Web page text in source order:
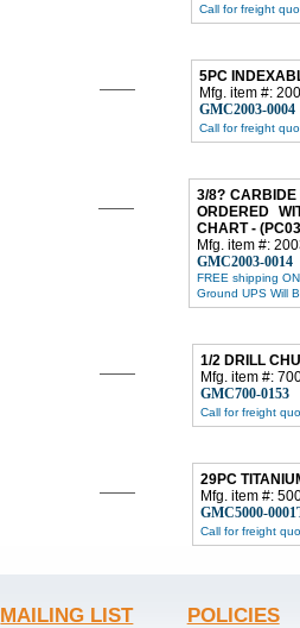
Call for freight
5PC
Mfg. item #:
GMC2003-0004
Call for freight
3/8? CARBIDE
ORDERED
CHART -
Mfg. item #:
GMC2003-0014
FREE shipping
Ground UPS Will
1/2 DRILL
Mfg. item #:
GMC700-0153
Call for freight
29PC
Mfg. item #:
GMC5000-
Call for freight
MAILING LIST POLICIES